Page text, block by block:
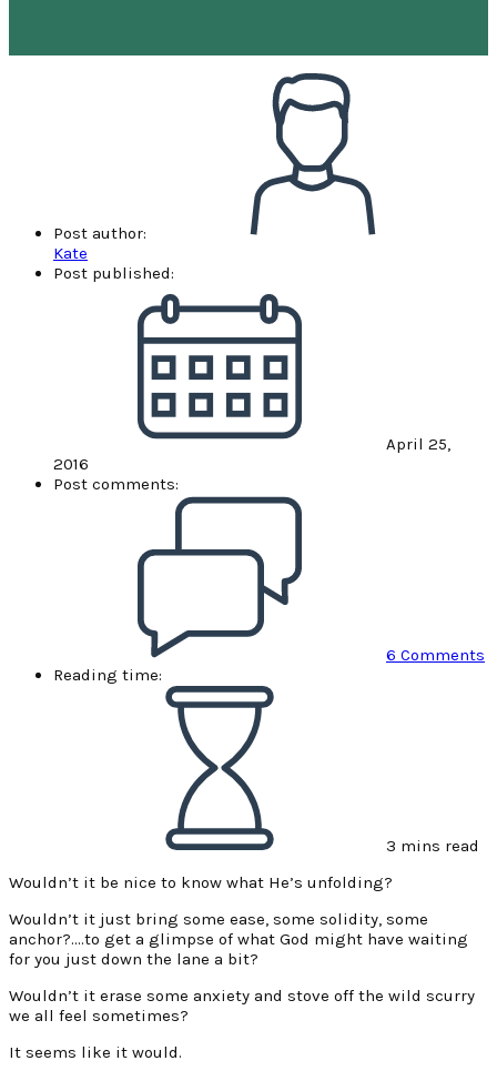
Post author:
Kate
Post published:
April 25,
2016
Post comments:
6 Comments
Reading time:
3 mins read
Wouldn’t it be nice to know what He’s unfolding?
Wouldn’t it just bring some ease, some solidity, some
anchor?….to get a glimpse of what God might have waiting
for you just down the lane a bit?
Wouldn’t it erase some anxiety and stove off the wild scurry
we all feel sometimes?
It seems like it would.